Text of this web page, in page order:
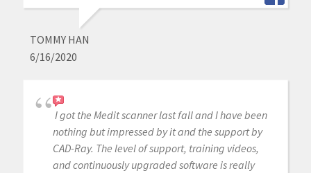
TOMMY HAN
6/16/2020
I got the Medit scanner last fall and I have been
nothing but impressed by it and the support by
CAD-Ray. The level of support, training videos,
and continuously upgraded software is really